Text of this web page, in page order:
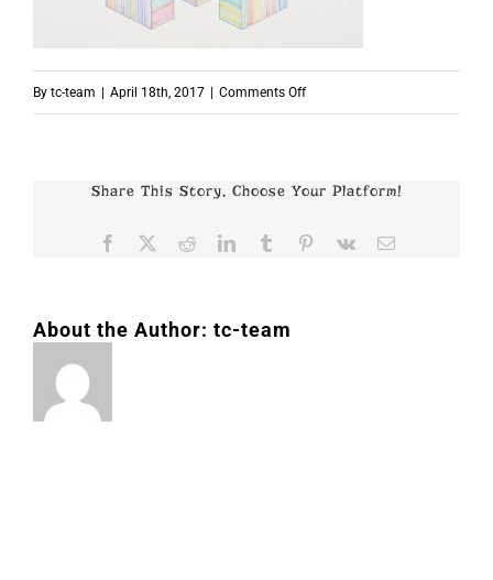
By tc-team April 18th, 2017 Comments Offon
Share This Story, Choose Your Platform!
Facebook RedditLinkedInTumblr Pinterest
Vk Email
About the Author: tc-team